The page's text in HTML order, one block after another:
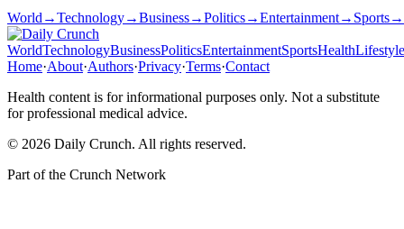
World →Technology→Business→Politics→Entertainment→ Sports→
WorldTechnologyBusinessPoliticsEntertainmentSportsHealthLifestyle
Home·About·Authors·Privacy·Terms·Contact
Health content is for informational purposes only. Not a substitute
for professional medical advice.
© 2026 Daily Crunch. All rights reserved.
Part of the Crunch Network